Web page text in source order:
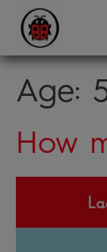
Age:
How